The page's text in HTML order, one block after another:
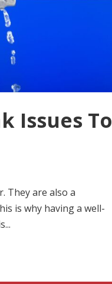
Issues To
They are also a
is why having a well-